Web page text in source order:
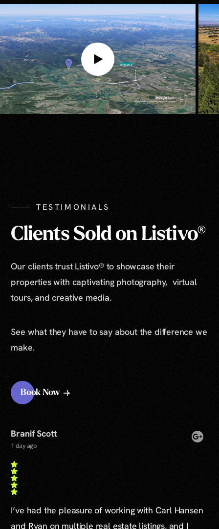
TESTIMONIALS
Clients Sold on Listivo®
Our clients trust Listivo® to showcase their
properties with captivating photography, virtual
tours, and creative media.
See what they have to say about the difference we
make.
Book Now
Branif Scott
1 day ago
I’ve had the pleasure of working with Carl Hansen
and Ryan on multiple real estate listings, and I